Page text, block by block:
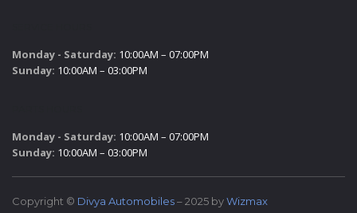
Monday - Saturday: 10:00AM – 07:00PM
Sunday: 10:00AM – 03:00PM
Monday - Saturday: 10:00AM – 07:00PM
Sunday: 10:00AM – 03:00PM
Copyright © Divya Automobiles– 2025 byWizmax